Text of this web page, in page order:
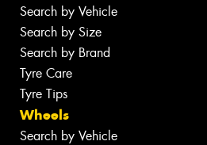
Search by Vehicle
Search by Size
Search by Brand
Tyre Care
Tyre Tips
Wheels
Search by Vehicle